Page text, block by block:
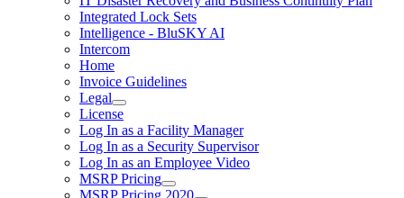
Integrated Lock Sets
Intelligence - BluSKY AI
Intercom
Home
Invoice Guidelines
Legal
License
Log In as a Facility Manager
Log In as a Security Supervisor
Log In as an Employee Video
MSRP Pricing
MSRP Pricing 2020